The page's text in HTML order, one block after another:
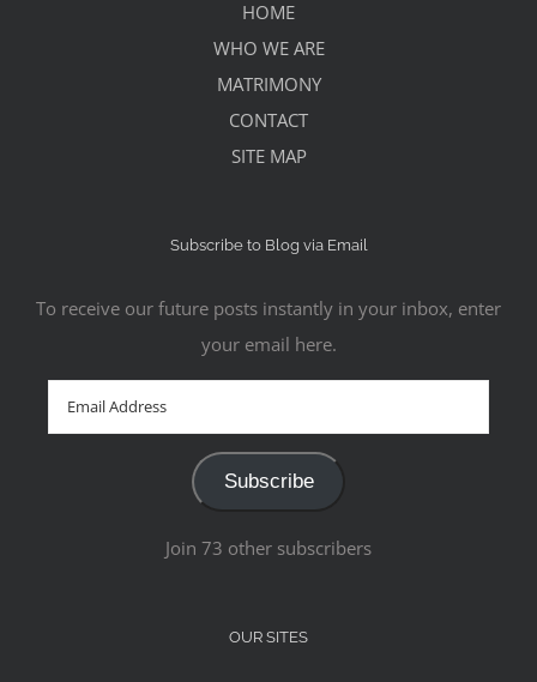
HOME
WHO WE ARE
MATRIMONY
CONTACT
SITE MAP
Subscribe to Blog via Email
To receive our future posts instantly in your inbox, enter
your email here.
Email
Address
Subscribe
Join 73 other subscribers
OUR SITES